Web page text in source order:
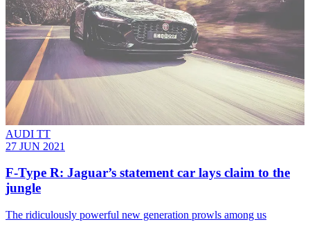
AUDI TT
27 JUN 2021
F-Type R: Jaguar’s statement car lays claim to the
jungle
The ridiculously powerful new generation prowls among us